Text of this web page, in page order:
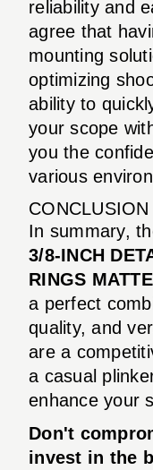
reliability and
agree that
mounting
optimizing
ability to
your scope
you the
various
CONCLUSION
In summary,
3/8-INCH
RINGS MATTE
a perfect
quality, and
are a
a casual
enhance your
Don't
invest in the